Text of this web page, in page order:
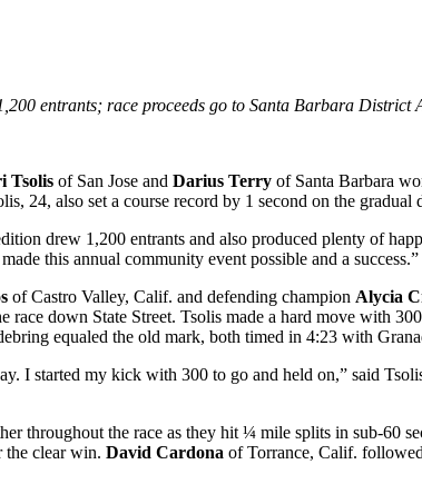
entrants; race proceeds go to Santa Barbara District
Tsolis of San Jose and Darius Terry of Santa Barbara
24, also set a course record by 1 second on the
drew 1,200 entrants and also produced plenty of
this annual community event possible and a success.”
of Castro Valley, Calif. and defending champion Alycia
down State Street. Tsolis made a hard move with
equaled the old mark, both timed in 4:23 with
I started my kick with 300 to go and held on,” said
the race as they hit ¼ mile splits in sub-60
the clear win. David Cardona of Torrance, Calif.